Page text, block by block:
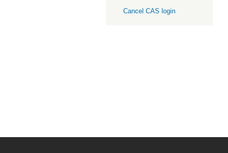
Cancel CAS login